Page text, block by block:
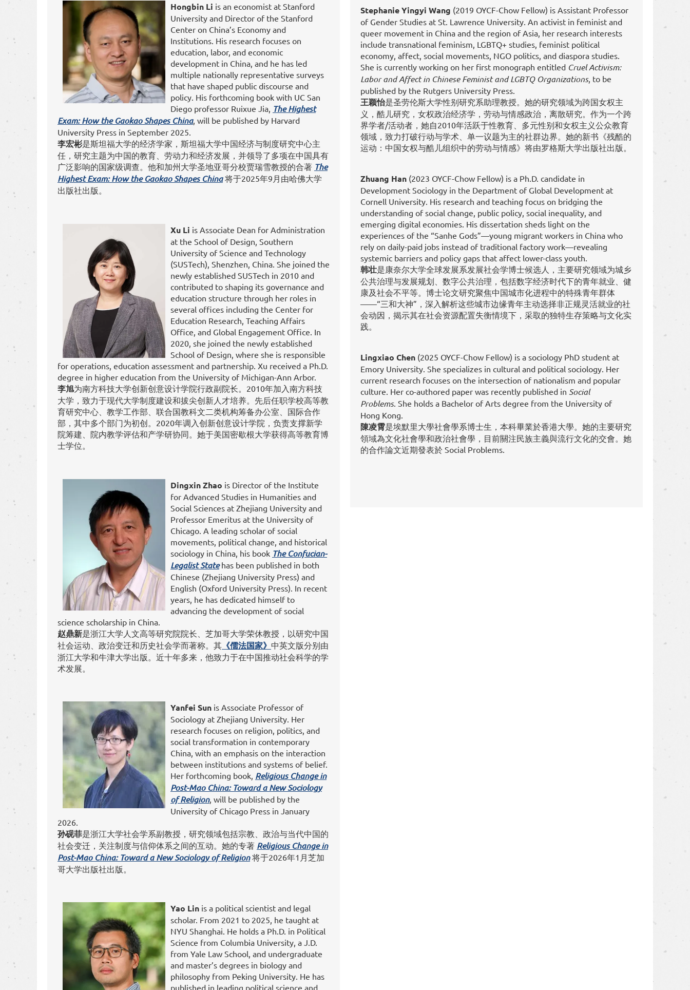
Hongbin Li is an economist at Stanford
University and Director of the Stanford
Center on China’s Economy and
Institutions. His research focuses on
education, labor, and economic
development in China, and he has led
multiple nationally representative surveys
that have shaped public discourse and
policy. His forthcoming book with UC San
Diego professor Ruixue Jia, The Highest
Exam: How the Gaokao Shapes China, will be published by Harvard
University Press in September 2025.
李宏彬是斯坦福大学的经济学家，斯坦福大学中国经济与制度研究中心主
任，研究主题为中国的教育、劳动力和经济发展，并领导了多项在中国具有
广泛影响的国家级调查。他和加州大学圣地亚哥分校贾瑞雪教授的合著 The
Highest Exam: How the Gaokao Shapes China 将于2025年9月由哈佛大学
出版社出版。
Xu Li is Associate Dean for Administration
at the School of Design, Southern
University of Science and Technology
(SUSTech), Shenzhen, China. She joined the
newly established SUSTech in 2010 and
contributed to shaping its governance and
education structure through her roles in
several offices including the Center for
Education Research, Teaching Affairs
Office, and Global Engagement Office. In
2020, she joined the newly established
School of Design, where she is responsible
for operations, education assessment and partnership. Xu received a Ph.D.
degree in higher education from the University of Michigan-Ann Arbor.
李旭为南方科技大学创新创意设计学院行政副院长。2010年加入南方科技
大学，致力于现代大学制度建设和拔尖创新人才培养。先后任职学校高等教
育研究中心、教学工作部、联合国教科文二类机构筹备办公室、国际合作
部，其中多个部门为初创。2020年调入创新创意设计学院，负责支撑新学
院筹建、院内教学评估和产学研协同。她于美国密歇根大学获得高等教育博
士学位。
Dingxin Zhao is Director of the Institute
for Advanced Studies in Humanities and
Social Sciences at Zhejiang University and
Professor Emeritus at the University of
Chicago. A leading scholar of social
movements, political change, and historical
sociology in China, his book The Confucian-
Legalist Statehas been published in both
Chinese (Zhejiang University Press) and
English (Oxford University Press). In recent
years, he has dedicated himself to
advancing the development of social
science scholarship in China.
赵鼎新是浙江大学人文高等研究院院长、芝加哥大学荣休教授，以研究中国
社会运动、政治变迁和历史社会学而著称。其 《儒法国家》 中英文版分别由
浙江大学和牛津大学出版。近十年多来，他致力于在中国推动社会科学的学
术发展。
Yanfei Sun is Associate Professor of
Sociology at Zhejiang University. Her
research focuses on religion, politics, and
social transformation in contemporary
China, with an emphasis on the interaction
between institutions and systems of belief.
Her forthcoming book, Religious Change in
Post-Mao China: Toward a New Sociology
of Religion, will be published by the
University of Chicago Press in January
2026.
孙砚菲是浙江大学社会学系副教授，研究领域包括宗教、政治与当代中国的
社会变迁，关注制度与信仰体系之间的互动。她的专著 Religious Change in
Post-Mao China: Toward a New Sociology of Religion将于2026年1月芝加
哥大学出版社出版。
Yao Lin is a political scientist and legal
scholar. From 2021 to 2025, he taught at
NYU Shanghai. He holds a Ph.D. in Political
Science from Columbia University, a J.D.
from Yale Law School, and undergraduate
and master’s degrees in biology and
philosophy from Peking University. He has
published in leading political science and
Stephanie Yingyi Wang (2019 OYCF-Chow Fellow) is Assistant Professor
of Gender Studies at St. Lawrence University. An activist in feminist and
queer movement in China and the region of Asia, her research interests
include transnational feminism, LGBTQ+ studies, feminist political
economy, affect, social movements, NGO politics, and diaspora studies.
She is currently working on her first monograph entitled Cruel Activism:
Labor and Affect in Chinese Feminist and LGBTQ Organizations, to be
published by the Rutgers University Press.
王颖怡是圣劳伦斯大学性别研究系助理教授。她的研究领域为跨国女权主
义，酷儿研究，女权政治经济学，劳动与情感政治，离散研究。作为一个跨
界学者/活动者，她自2010年活跃于性教育、多元性别和女权主义公众教育
领域，致力打破行动与学术、单一议题为主的社群边界。她的新书《残酷的
运动：中国女权与酷儿组织中的劳动与情感》将由罗格斯大学出版社出版。
Zhuang Han (2023 OYCF-Chow Fellow) is a Ph.D. candidate in
Development Sociology in the Department of Global Development at
Cornell University. His research and teaching focus on bridging the
understanding of social change, public policy, social inequality, and
emerging digital economies. His dissertation sheds light on the
experiences of the “Sanhe Gods”—young migrant workers in China who
rely on daily-paid jobs instead of traditional factory work—revealing
systemic barriers and policy gaps that affect lower-class youth.
韩壮是康奈尔大学全球发展系发展社会学博士候选人，主要研究领域为城乡
公共治理与发展规划、数字公共治理，包括数字经济时代下的青年就业、健
康及社会不平等。博士论文研究聚焦中国城市化进程中的特殊青年群体
——“三和大神”，深入解析这些城市边缘青年主动选择非正规灵活就业的社
会动因，揭示其在社会资源配置失衡情境下，采取的独特生存策略与文化实
践。
Lingxiao Chen (2025 OYCF-Chow Fellow) is a sociology PhD student at
Emory University. She specializes in cultural and political sociology. Her
current research focuses on the intersection of nationalism and popular
culture. Her co-authored paper was recently published in Social
Problems. She holds a Bachelor of Arts degree from the University of
Hong Kong.
陳凌霄是埃默里大學社會學系博士生，本科畢業於香港大學。她的主要研究
領域為文化社會學和政治社會學，目前關注民族主義與流行文化的交會。她
的合作論文近期發表於 Social Problems.